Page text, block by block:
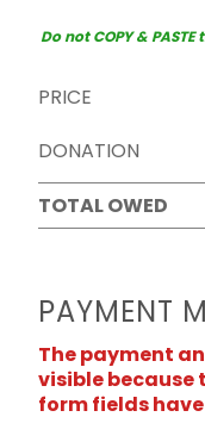
Do not COPY &
PRICE
DONATION
TOTAL OWED
PAYMENT
The payment
visible because
form fields